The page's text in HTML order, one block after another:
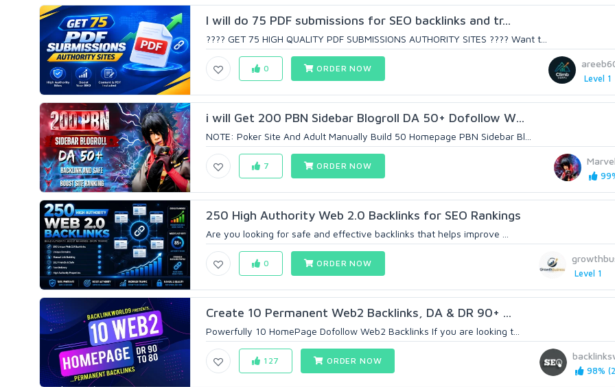
I will do 75 PDF submissions for SEO backlinks and tr...
???? GET 75 HIGH QUALITY PDF SUBMISSIONS AUTHORITY SITES ???? Want t...
Level 1
0 ORDER NOW
i will Get 200 PBN Sidebar Blogroll DA 50+ Dofollow W...
NOTE: Poker Site And Adult Manually Build 50 Homepage PBN Sidebar Bl...
7 ORDER NOW
250 High Authority Web 2.0 Backlinks for SEO Rankings
Are you looking for safe and effective backlinks that helps improve ...
Level 1
0 ORDER NOW
Create 10 Permanent Web2 Backlinks, DA & DR 90+ ...
Powerfully 10 HomePage Dofollow Web2 Backlinks If you are looking t...
98%
127 ORDER NOW